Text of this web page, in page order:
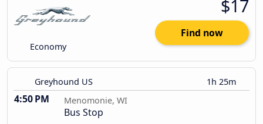
Economy
$17
Find now
Greyhound US 1h 25m
4:50 PM Menomonie, WI
Bus Stop